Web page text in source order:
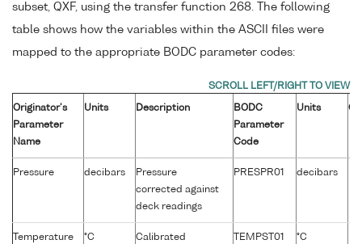
subset, QXF, using the transfer function 268. The following
table shows how the variables within the ASCII files were
mapped to the appropriate BODC parameter codes:
Originator's
Parameter
Name
Units Description
BODC
Parameter
Code
Units
Pressure decibars
Pressure
corrected against
deck readings
PRESPR01 decibars
Temperature °C
Calibrated
TEMPST01 °C